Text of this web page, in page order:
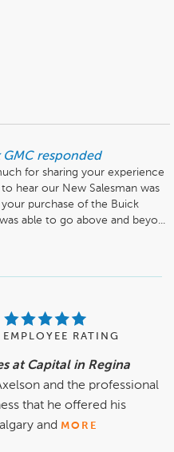
GMC responded
for sharing your experience
hear our New Salesman was
purchase of the Buick
able to go above and beyo...
EMPLOYEE RATING
at Capital in Regina
and the professional
that he offered his
and MORE